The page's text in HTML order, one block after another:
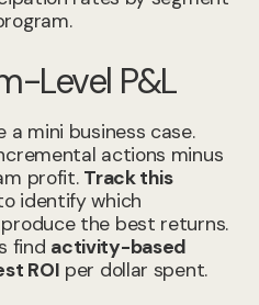
Level P&L
a mini business case.
actions minus
profit. Track this
identify which
the best returns.
find activity-based
ROI per dollar spent.